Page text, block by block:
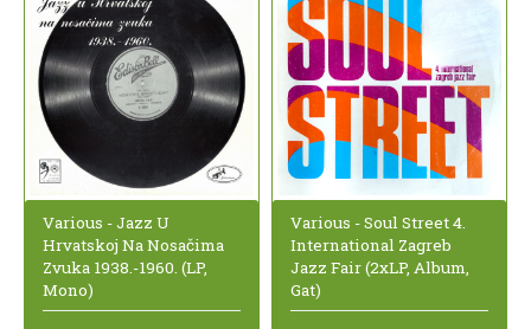
Various - Jazz U
Hrvatskoj Na Nosačima
Zvuka 1938.-1960. (LP,
Mono)
Various - Soul Street 4.
International Zagreb
Jazz Fair (2xLP, Album,
Gat)